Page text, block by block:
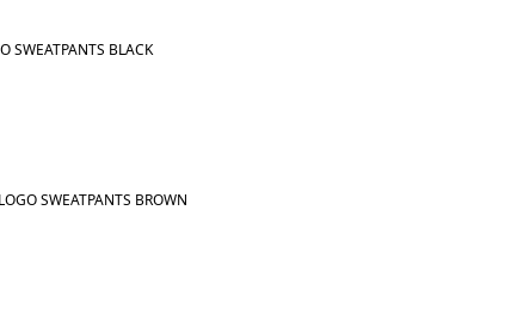
SWEATPANTS BLACK
SWEATPANTS BROWN